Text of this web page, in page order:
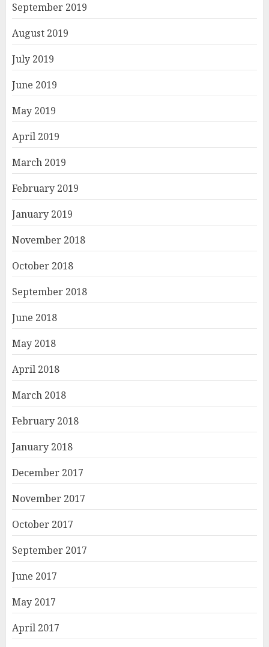
September 2019
August 2019
July 2019
June 2019
May 2019
April 2019
March 2019
February 2019
January 2019
November 2018
October 2018
September 2018
June 2018
May 2018
April 2018
March 2018
February 2018
January 2018
December 2017
November 2017
October 2017
September 2017
June 2017
May 2017
April 2017